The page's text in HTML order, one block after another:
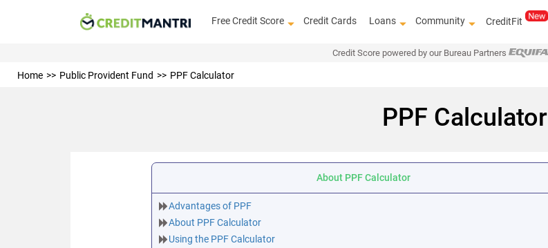
Free Credit Score Credit Cards Loans Community CreditFit
Credit Score powered by our Bureau Partners
Home Public Provident Fund PPF Calculator
PPF Calculator
About PPF Calculator
Advantages of PPF
About PPF Calculator
Using the PPF Calculator